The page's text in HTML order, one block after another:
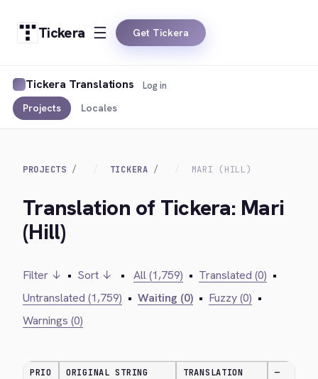
Tickera Get Tickera
Tickera Translations
Projects Locales
Log in
PROJECTS TICKERA MARI (HILL)
Translation of Tickera: Mari
(Hill)
Filter ↓ • Sort ↓ • All (1,759) • Translated (0) •
Untranslated (1,759) • Waiting (0) • Fuzzy (0) •
Warnings (0)
PRIO ORIGINAL STRING TRANSLATION —